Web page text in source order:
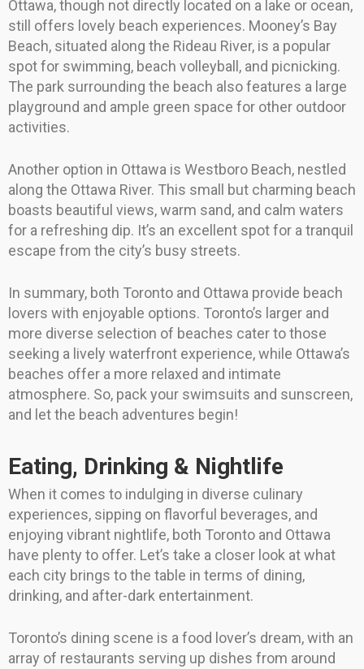
Ottawa, though not directly located on a lake or ocean,
still offers lovely beach experiences. Mooney’s Bay
Beach, situated along the Rideau River, is a popular
spot for swimming, beach volleyball, and picnicking.
The park surrounding the beach also features a large
playground and ample green space for other outdoor
activities.
Another option in Ottawa is Westboro Beach, nestled
along the Ottawa River. This small but charming beach
boasts beautiful views, warm sand, and calm waters
for a refreshing dip. It’s an excellent spot for a tranquil
escape from the city’s busy streets.
In summary, both Toronto and Ottawa provide beach
lovers with enjoyable options. Toronto’s larger and
more diverse selection of beaches cater to those
seeking a lively waterfront experience, while Ottawa’s
beaches offer a more relaxed and intimate
atmosphere. So, pack your swimsuits and sunscreen,
and let the beach adventures begin!
Eating, Drinking & Nightlife
When it comes to indulging in diverse culinary
experiences, sipping on flavorful beverages, and
enjoying vibrant nightlife, both Toronto and Ottawa
have plenty to offer. Let’s take a closer look at what
each city brings to the table in terms of dining,
drinking, and after-dark entertainment.
Toronto’s dining scene is a food lover’s dream, with an
array of restaurants serving up dishes from around